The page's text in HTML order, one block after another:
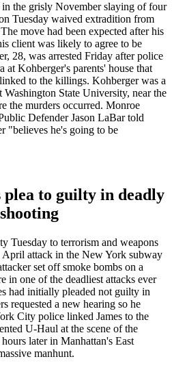
the grisly November slaying of four
Tuesday waived extradition from
move had been expected after his
client was likely to agree to be
28, was arrested Friday after police
Kohberger's parents' house that
to the killings. Kohberger was a
State University, near the
the murders occurred. Monroe
Defender Jason LaBar told
"believes he's going to be
plea to guilty in deadly
Tuesday to terrorism and weapons
attack in the New York subway
set off smoke bombs on a
in one of the deadliest attacks ever
had initially pleaded not guilty in
requested a new hearing so he
City police linked James to the
U-Haul at the scene of the
later in Manhattan's East
manhunt.